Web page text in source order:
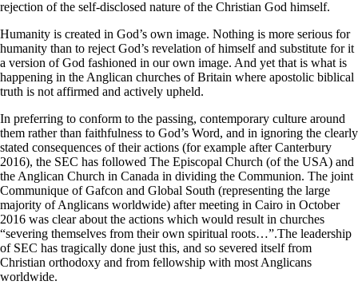
rejection of the self-disclosed nature of the Christian God himself.
Humanity is created in God’s own image. Nothing is more serious for
humanity than to reject God’s revelation of himself and substitute for it
a version of God fashioned in our own image. And yet that is what is
happening in the Anglican churches of Britain where apostolic biblical
truth is not affirmed and actively upheld.
In preferring to conform to the passing, contemporary culture around
them rather than faithfulness to God’s Word, and in ignoring the clearly
stated consequences of their actions (for example after Canterbury
2016), the SEC has followed The Episcopal Church (of the USA) and
the Anglican Church in Canada in dividing the Communion. The joint
Communique of Gafcon and Global South (representing the large
majority of Anglicans worldwide) after meeting in Cairo in October
2016 was clear about the actions which would result in churches
“severing themselves from their own spiritual roots…”.The leadership
of SEC has tragically done just this, and so severed itself from
Christian orthodoxy and from fellowship with most Anglicans
worldwide.